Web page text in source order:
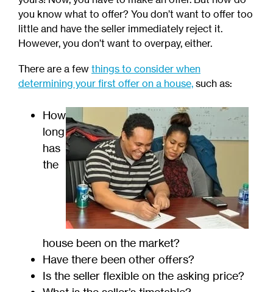
you know what to offer? You don’t want to offer too
little and have the seller immediately reject it.
However, you don’t want to overpay, either.
There are a few things to consider when
determining your first offer on a house, such as:
How
long
has
the
house been on the market?
Have there been other offers?
Is the seller flexible on the asking price?